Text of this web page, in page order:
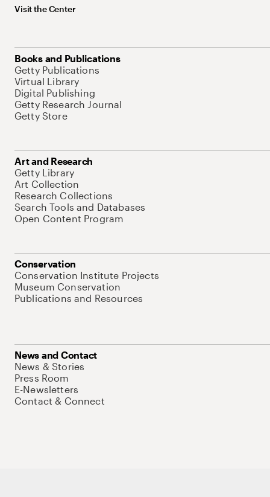
Visit the Center
Books and Publications
Getty Publications
Virtual Library
Digital Publishing
Getty Research Journal
Getty Store
Art and Research
Getty Library
Art Collection
Research Collections
Search Tools and Databases
Open Content Program
Conservation
Conservation Institute Projects
Museum Conservation
Publications and Resources
News and Contact
News & Stories
Press Room
E-Newsletters
Contact & Connect